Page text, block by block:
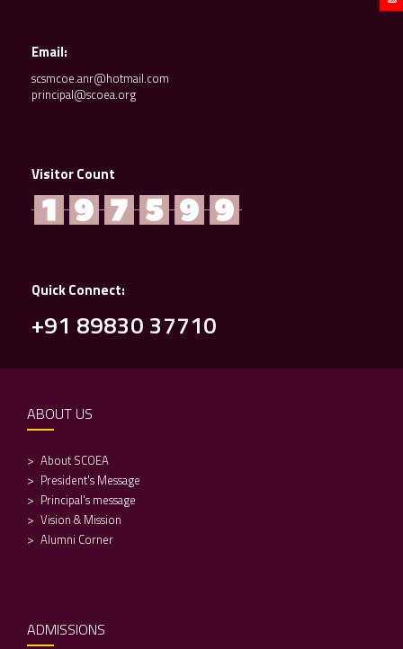
Email:
scsmcoe.anr@hotmail.com
principal@scoea.org
Visitor Count
Quick Connect:
+91 89830 37710
ABOUT US
About SCOEA
President's Message
Principal's message
Vision & Mission
Alumni Corner
ADMISSIONS